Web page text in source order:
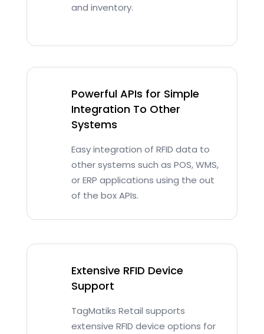
and inventory.
Powerful APIs for Simple
Integration To Other
Systems
Easy integration of RFID data to
other systems such as POS, WMS,
or ERP applications using the out
of the box APIs.
Extensive RFID Device
Support
TagMatiks Retail supports
extensive RFID device options for